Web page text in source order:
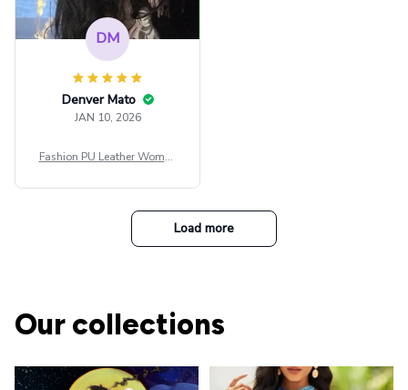
DM
Denver Mato
JAN 10, 2026
Fashion PU Leather Women
t Top Military Caps Outdoor
Casual Army Cap
Load more
Our collections